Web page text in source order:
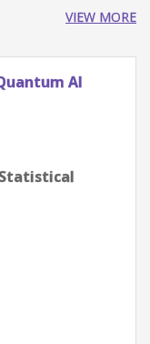
VIEW MORE
Architecture